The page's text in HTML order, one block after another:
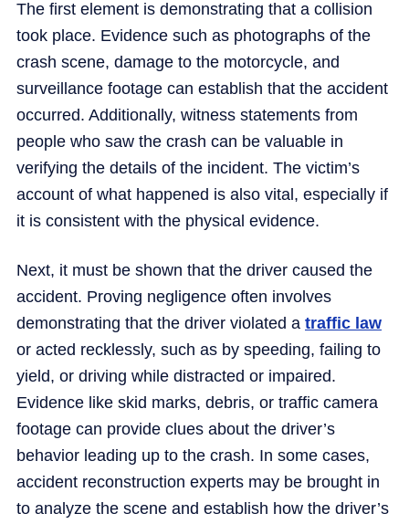
The first element is demonstrating that a collision
took place. Evidence such as photographs of the
crash scene, damage to the motorcycle, and
surveillance footage can establish that the accident
occurred. Additionally, witness statements from
people who saw the crash can be valuable in
verifying the details of the incident. The victim’s
account of what happened is also vital, especially if
it is consistent with the physical evidence.
Next, it must be shown that the driver caused the
accident. Proving negligence often involves
demonstrating that the driver violated a traffic law
or acted recklessly, such as by speeding, failing to
yield, or driving while distracted or impaired.
Evidence like skid marks, debris, or traffic camera
footage can provide clues about the driver’s
behavior leading up to the crash. In some cases,
accident reconstruction experts may be brought in
to analyze the scene and establish how the driver’s